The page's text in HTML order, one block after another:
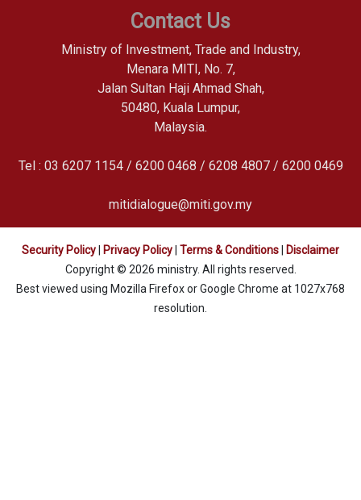
Contact Us
Ministry of Investment, Trade and Industry,
Menara MITI, No. 7,
Jalan Sultan Haji Ahmad Shah,
50480, Kuala Lumpur,
Malaysia.
Tel : 03 6207 1154 / 6200 0468 / 6208 4807 / 6200 0469
mitidialogue@miti.gov.my
Security Policy Privacy Policy Terms & Conditions
Disclaimer
Copyright © 2026 ministry. All rights reserved.
Best viewed using Mozilla Firefox or Google Chrome at 1027x768
resolution.